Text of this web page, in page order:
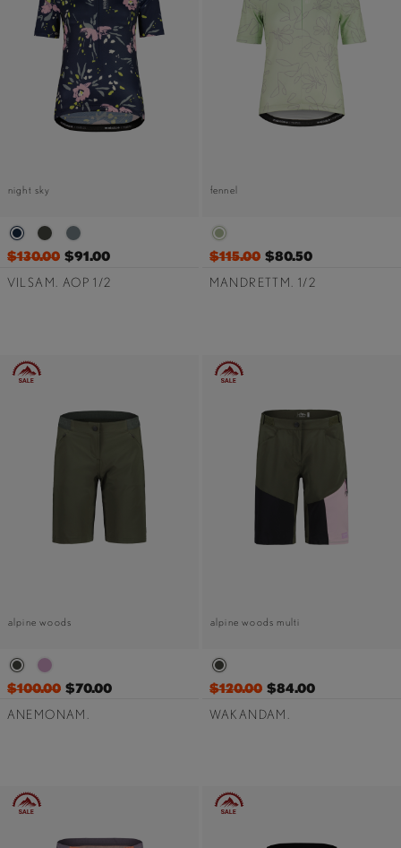
night sky
$130.00 $91.00
VILSAM. AOP 1/2
fennel
$115.00 $80.50
MANDRETTM. 1/2
alpine woods
$100.00 $70.00
ANEMONAM.
alpine woods multi
$120.00 $84.00
WAKANDAM.